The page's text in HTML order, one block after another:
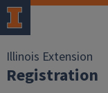
Illinois Extension
Registration